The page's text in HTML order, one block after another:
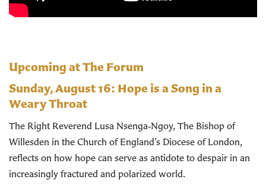
Upcoming at The Forum
Sunday, August 16: Hope is a Song in a
Weary Throat
The Right Reverend Lusa Nsenga‑Ngoy, The Bishop of
Willesden in the Church of England’s Diocese of London,
reflects on how hope can serve as antidote to despair in an
increasingly fractured and polarized world.